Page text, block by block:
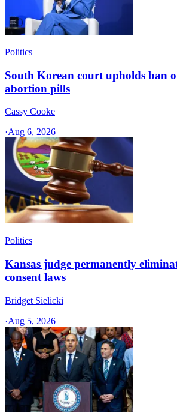
Politics
South Korean court upholds ban
abortion pills
Cassy Cooke
·Aug 6, 2026
Politics
Kansas judge permanently
consent laws
Bridget Sielicki
·Aug 5, 2026